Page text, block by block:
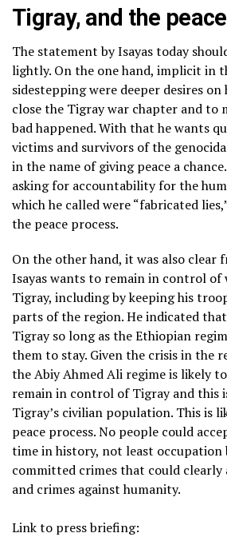
Tigray, and the
The statement by Isayas today
lightly. On the one hand, implicit in
sidestepping were deeper desires
close the Tigray war chapter and to
bad happened. With that he wants
victims and survivors of the
in the name of giving peace a
asking for accountability for the
which he called were “fabricated
the peace process.
On the other hand, it was also clear
Isayas wants to remain in control of
Tigray, including by keeping his
parts of the region. He indicated
Tigray so long as the Ethiopian
them to stay. Given the crisis in the
the Abiy Ahmed Ali regime is likely
remain in control of Tigray and this
Tigray’s civilian population. This is
peace process. No people could
time in history, not least occupation
committed crimes that could clearly
and crimes against humanity.
Link to press briefing: